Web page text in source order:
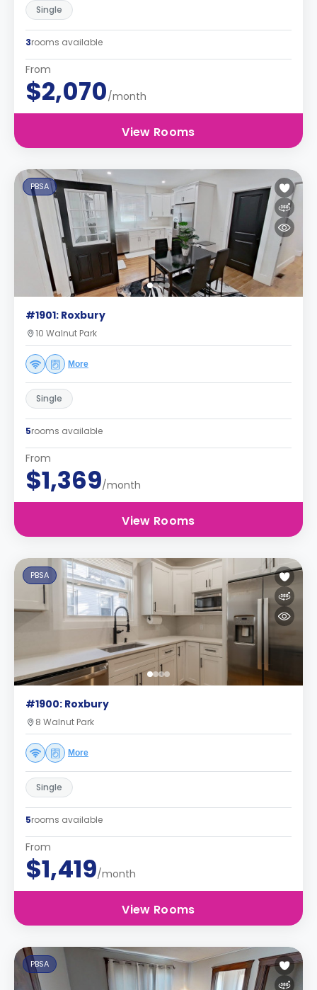
Single
3rooms available
From
$2,070/month
View Rooms
PBSA
#1901: Roxbury
10 Walnut Park
More
Single
5rooms available
From
$1,369/month
View Rooms
PBSA
#1900: Roxbury
8 Walnut Park
More
Single
5rooms available
From
$1,419/month
View Rooms
PBSA